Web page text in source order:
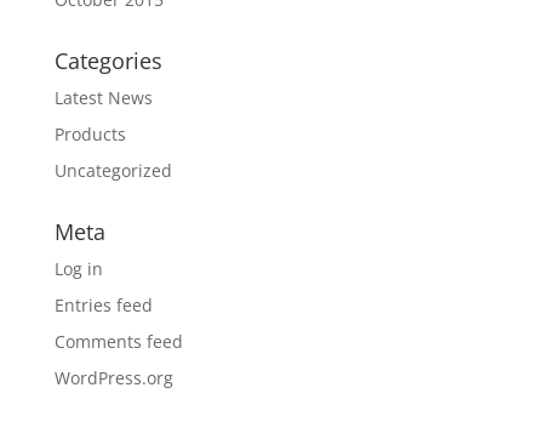
Categories
Latest News
Products
Uncategorized
Meta
Log in
Entries feed
Comments feed
WordPress.org